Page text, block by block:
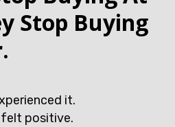
Stop Buying
it.
positive.